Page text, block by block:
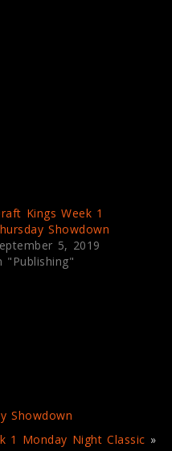
Kings Week 1
Showdown
5, 2019
"Publishing"
Showdown
1 Monday Night Classic »